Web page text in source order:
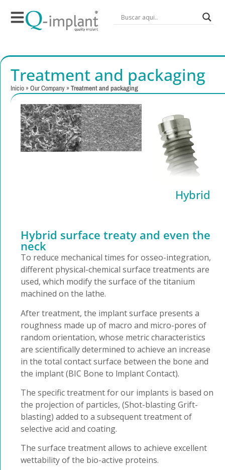
Treatment and packaging
Inicio »Our Company »Treatment and packaging
Implant
Surface
Treatment
Hybrid
Hybrid surface treaty and even the
neck
To reduce mechanical times for osseo-integration,
different physical-chemical surface treatments are
used, which modify the surface of the titanium
machined on the lathe.
After treatment, the implant surface presents a
roughness made up of macro and micro-pores of
random orientation, whose metric characteristics
are scientifically determined to achieve an increase
in the total contact surface between the bone and
the implant (BIC Bone to lmplant Contact).
The specific treatment for our implants is based on
the projection of particles, (Shot-blasting Grift-
blasting) added to a subsequent treatment of
selective acid and coating.
The surface treatment allows to achieve excellent
wettability of the bio-active proteins.